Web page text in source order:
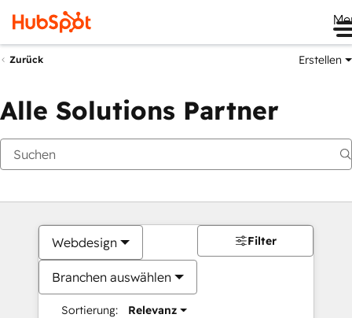
Zurück Erstellen
Alle Solutions Partner
Webdesign
Branchen auswählen
Sortierung: Relevanz
Filter